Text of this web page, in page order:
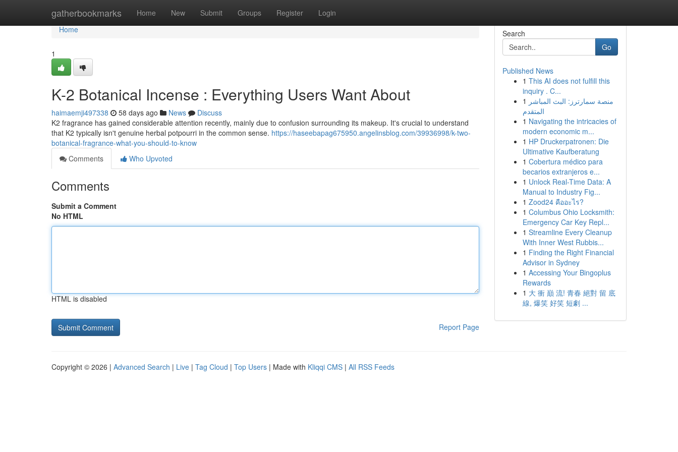
gatherbookmarks Home New Submit Groups Register Login
Home
Home
1
K-2 Botanical Incense : Everything Users Want About
haimaemji497338 58 days ago News
Discuss
K2 fragrance has gained considerable attention recently, mainly due to confusion surrounding its makeup. It's crucial to understand
that K2 typically isn't genuine herbal potpourri in the common sense. https://haseebapag675950.angelinsblog.com/39936998/k-two-
botanical-fragrance-what-you-should-to-know
Comments
Who Upvoted
Comments
Submit a Comment
No HTML
HTML is disabled
Report Page
Search
Go
Published News
1 This AI does not fulfill this
inquiry . C...
1 منصة سمارترز: البث المباشر
المتقدم
1 Navigating the intricacies of
modern economic m...
1 HP Druckerpatronen: Die
Ultimative Kaufberatung
1 Cobertura médico para
becarios extranjeros e...
1 Unlock Real-Time Data: A
Manual to Industry Fig...
1 Zood24 คืออะไร?
1 Columbus Ohio Locksmith:
Emergency Car Key Repl...
1 Streamline Every Cleanup
With Inner West Rubbis...
1 Finding the Right Financial
Advisor in Sydney
1 Accessing Your Bingoplus
Rewards
1 大 衝 巔 流! 青春 絕對 留 底
線, 爆笑 好笑 短劇 ...
Copyright © 2026 | Advanced Search | Live | Tag Cloud | Top Users | Made with Kliqqi CMS | All RSS Feeds